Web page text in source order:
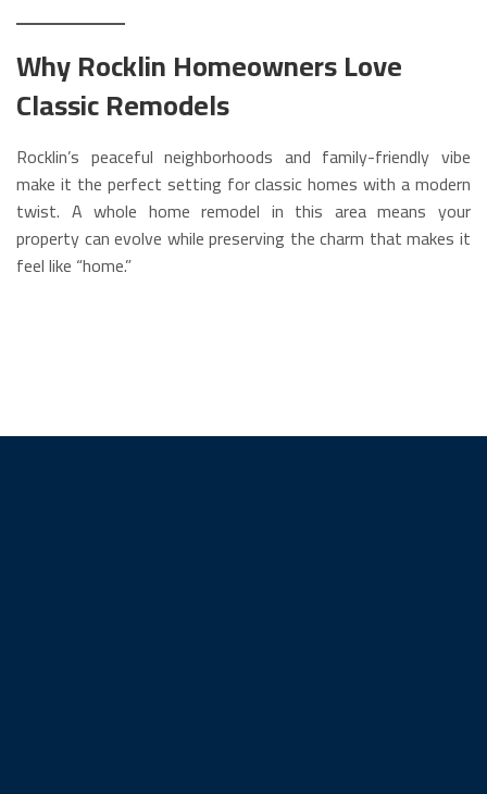
Why Rocklin Homeowners Love
Classic Remodels
Rocklin’s peaceful neighborhoods and family-friendly vibe
make it the perfect setting for classic homes with a modern
twist. A whole home remodel in this area means your
property can evolve while preserving the charm that makes it
feel like “home.”